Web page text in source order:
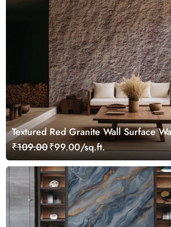
Textured Red Granite Wall Surface
₹109.00₹99.00/sq.ft.